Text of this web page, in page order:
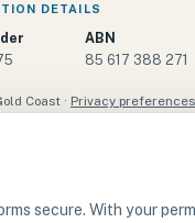
DETAILS
ABN
85 617 388 271
Coast · Privacy preferences
secure. With your